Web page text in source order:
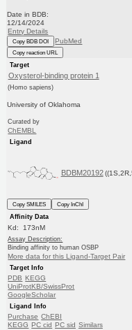
Date in BDB:
12/14/2024
Entry Details
Copy BDB DOI PubMed
Copy reaction URL
Target
Oxysterol-binding protein 1
(Homo sapiens)
University of Oklahoma
Curated by
ChEMBL
Ligand
BDBM20192
Copy SMILES
Copy InChI
Affinity Data
Kd: 173nM
Assay Description:
Binding affinity to human OSBP
More data for this Ligand-Target Pair
Target Info
PDB KEGG
UniProtKB/SwissProt
GoogleScholar
Ligand Info
Purchase ChEBI
KEGG PC cid PC sid Similars